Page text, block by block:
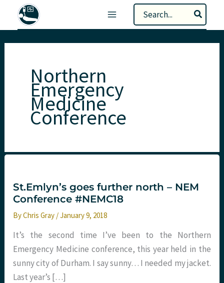
Search
for:
Northern
Emergency
Medicine
Conference
St.Emlyn’s goes further north – NEM
Conference #NEMC18
ByChris Gray /January 9, 2018
It’s the second time I’ve been to the Northern
Emergency Medicine conference, this year held in the
sunny city of Durham. I say sunny… I needed my jacket.
Last year’s […]